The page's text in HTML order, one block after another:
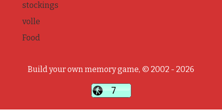
stockings
volle
Food
Build your own memory game, © 2002 - 2026